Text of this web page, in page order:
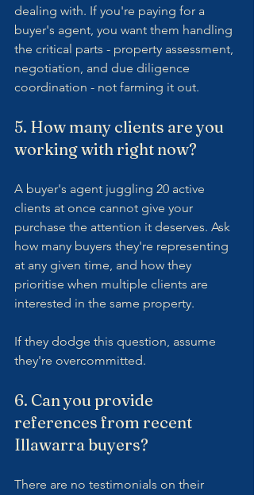
dealing with. If you're paying for a
buyer's agent, you want them handling
the critical parts - property assessment,
negotiation, and due diligence
coordination - not farming it out.
5. How many clients are you
working with right now?
A buyer's agent juggling 20 active
clients at once cannot give your
purchase the attention it deserves. Ask
how many buyers they're representing
at any given time, and how they
prioritise when multiple clients are
interested in the same property.
If they dodge this question, assume
they're overcommitted.
6. Can you provide
references from recent
Illawarra buyers?
There are no testimonials on their